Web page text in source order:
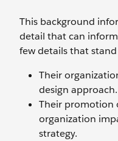
This background
detail that can
few details that
Their
design approach.
Their promotion
organization
strategy.